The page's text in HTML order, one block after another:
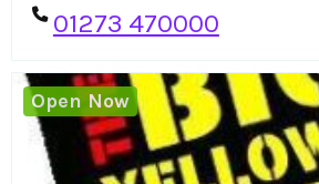
01273 470000
Open Now